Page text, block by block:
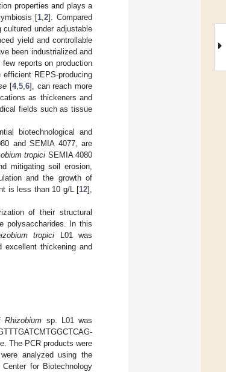
properties and plays a
[1 ,2]. Compared
under adjustable
yield and controllable
been industrialized and
reports on production
REPS-producing
[4, 5, 6], can reach more
as thickeners and
fields such as tissue
biotechnological and
and SEMIA 4077, are
tropici SEMIA 4080
mitigating soil erosion,
and the growth of
is less than 10 g/L [12],
of their structural
polysaccharides. In this
tropici L01 was
thickening and
Rhizobium sp. L01 was
The PCR products were
analyzed using the
for Biotechnology